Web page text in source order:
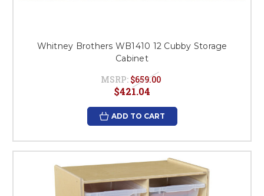
Whitney Brothers WB1410 12 Cubby Storage
Cabinet
MSRP: $659.00
$421.04
ADD TO CART